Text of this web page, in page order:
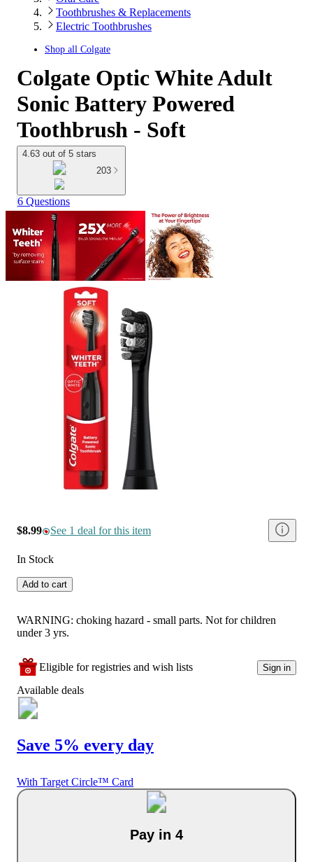
Toothbrushes & Replacements
Electric Toothbrushes
Shop all Colgate
Colgate Optic White Adult
Sonic Battery Powered
Toothbrush - Soft
4.63 out of 5 stars
203
6 Questions
$8.99 See 1 deal for this item
In Stock
Add to cart
WARNING: choking hazard - small parts. Not for children
under 3 yrs.
Eligible for registries and wish lists Sign in
Available deals
Save 5% every day
With Target Circle™ Card
Pay in 4